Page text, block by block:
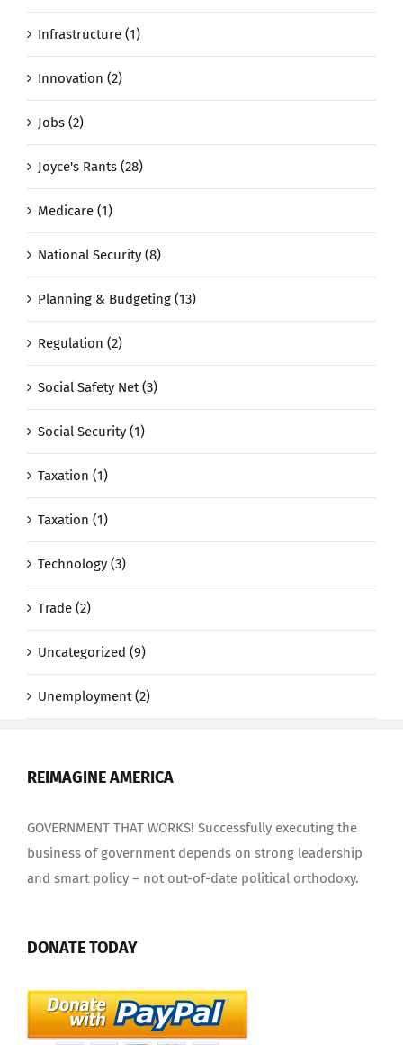
Infrastructure (1)
Innovation (2)
Jobs (2)
Joyce's Rants (28)
Medicare (1)
National Security (8)
Planning & Budgeting (13)
Regulation (2)
Social Safety Net (3)
Social Security (1)
Taxation (1)
Taxation (1)
Technology (3)
Trade (2)
Uncategorized (9)
Unemployment (2)
REIMAGINE AMERICA
GOVERNMENT THAT WORKS! Successfully executing the
business of government depends on strong leadership
and smart policy – not out-of-date political orthodoxy.
DONATE TODAY